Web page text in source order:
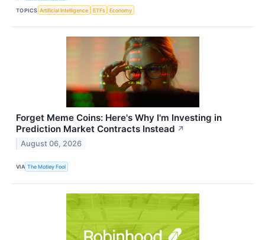
TOPICS Artificial Intelligence ETFs Economy
Forget Meme Coins: Here's Why I'm Investing in
Prediction Market Contracts Instead ↗
August 06, 2026
VIA The Motley Fool